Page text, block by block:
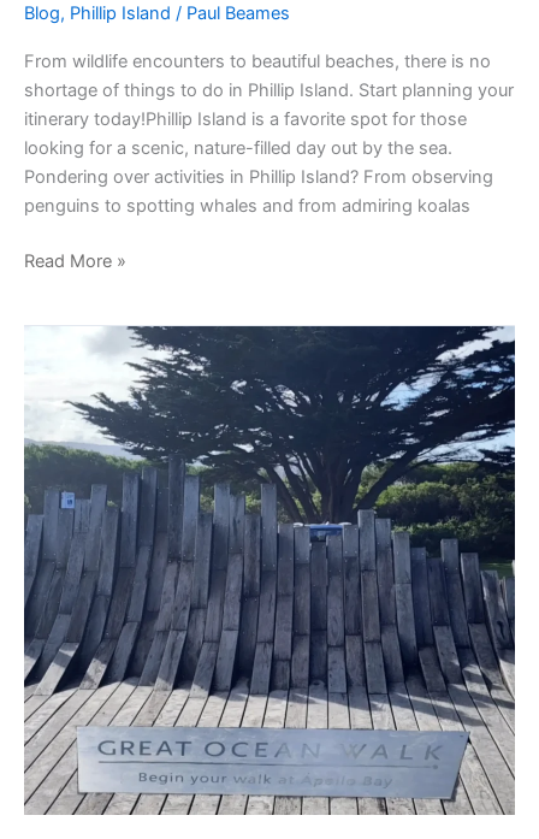
Blog, Phillip Island / Paul Beames
From wildlife encounters to beautiful beaches, there is no
shortage of things to do in Phillip Island. Start planning your
itinerary today!Phillip Island is a favorite spot for those
looking for a scenic, nature-filled day out by the sea.
Pondering over activities in Phillip Island? From observing
penguins to spotting whales and from admiring koalas
Read More »